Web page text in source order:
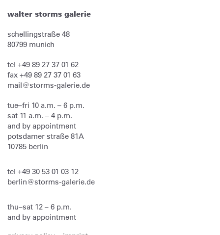
walter storms galerie
schellingstraße 48
80799 munich
tel +49 89 27 37 01 62
fax +49 89 27 37 01 63
mail@storms-galerie.de
tue–fri 10 a.m. – 6 p.m.
sat 11 a.m. – 4 p.m.
and by appointment
potsdamer straße 81A
10785 berlin
tel +49 30 53 01 03 12
berlin@storms-galerie.de
thu–sat 12 – 6 p.m.
and by appointment